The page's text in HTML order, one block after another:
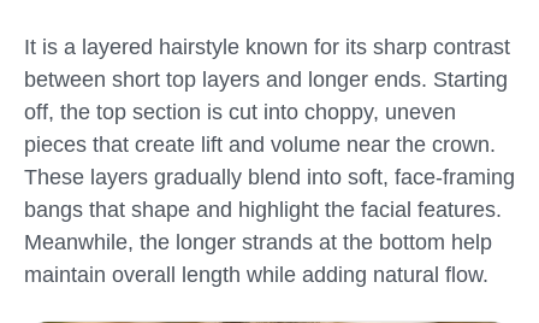
It is a layered hairstyle known for its sharp contrast
between short top layers and longer ends. Starting
off, the top section is cut into choppy, uneven
pieces that create lift and volume near the crown.
These layers gradually blend into soft, face-framing
bangs that shape and highlight the facial features.
Meanwhile, the longer strands at the bottom help
maintain overall length while adding natural flow.